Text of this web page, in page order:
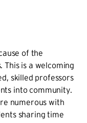
of the
is a welcoming
skilled professors
into community.
numerous with
sharing time